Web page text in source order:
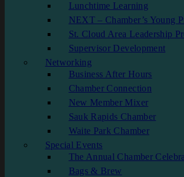
Lunchtime Learning
NEXT – Chamber’s Young
St. Cloud Area Leadership
Supervisor Development
Networking
Business After Hours
Chamber Connection
New Member Mixer
Sauk Rapids Chamber
Waite Park Chamber
Special Events
The Annual Chamber
Bags & Brew